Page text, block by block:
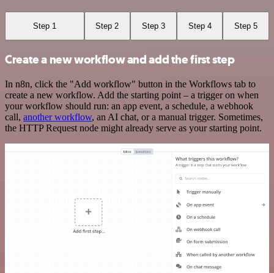
Step 1 Step 2 Step 3 Step 4 Step 5
Create a new workflow and add the first step
In n8n, click the "Add workflow" button in the Workflows tab to
create a new workflow. Add the starting point – a trigger on when
your workflow should run: an app event, a schedule, a webhook
call, another workflow, an AI chat, or a manual trigger. Sometimes,
the HTTP Request node might already serve as your starting point.